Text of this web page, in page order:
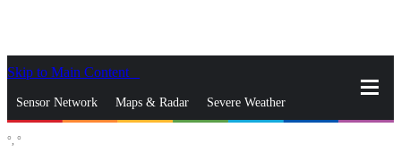
Skip to Main Content
Sensor Network Maps & Radar Severe Weather
°, °